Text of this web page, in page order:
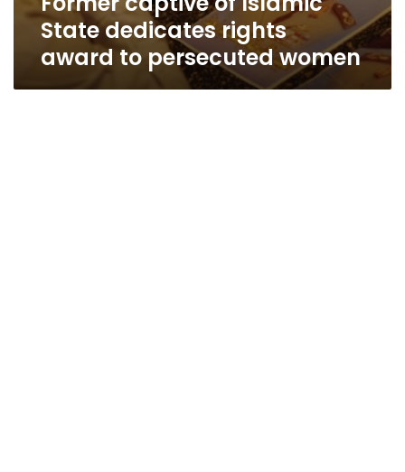
State dedicates rights
award to persecuted women